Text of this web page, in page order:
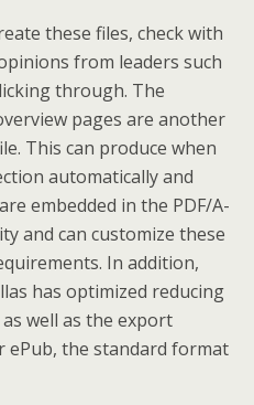
these files, check with
from leaders such
through. The
pages are another
This can produce when
automatically and
embedded in the PDF/A-
and can customize these
In addition,
has optimized reducing
well as the export
ePub, the standard format